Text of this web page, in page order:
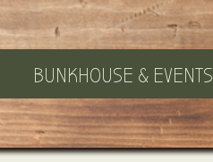
BUNKHOUSE & EVENTS